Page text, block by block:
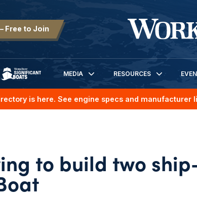
Free to Join
BOATS
MEDIA RESOURCES
is here. See engine specs and
to build two